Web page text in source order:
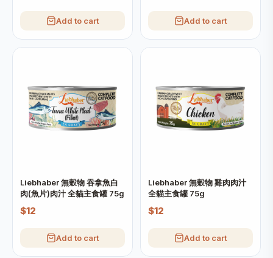
Add to cart Add to cart
Liebhaber 無穀物 吞拿魚白
肉(魚片)肉汁 全貓主食罐 75g
$12
Add to cart
Liebhaber 無穀物 雞肉肉汁
全貓主食罐 75g
$12
Add to cart